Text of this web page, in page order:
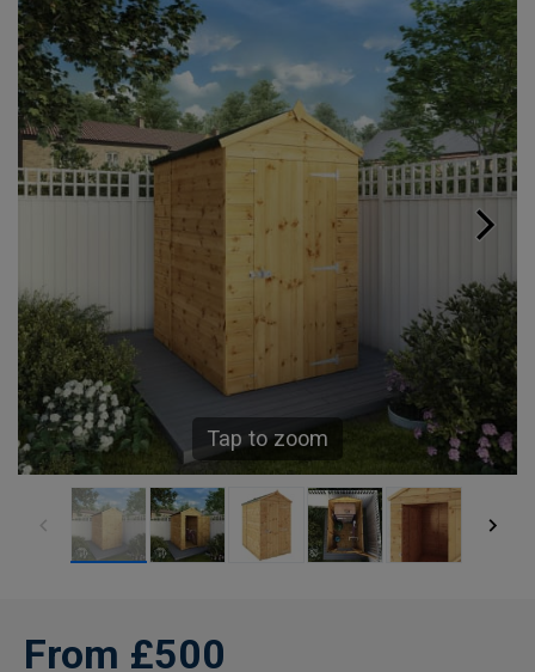
Tap to zoom
From £500